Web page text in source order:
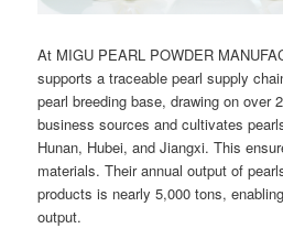
At MIGU PEARL POWDER
supports a traceable pearl supply
pearl breeding base, drawing on over
business sources and cultivates
Hunan, Hubei, and Jiangxi. This
materials. Their annual output of
products is nearly 5,000 tons,
output.